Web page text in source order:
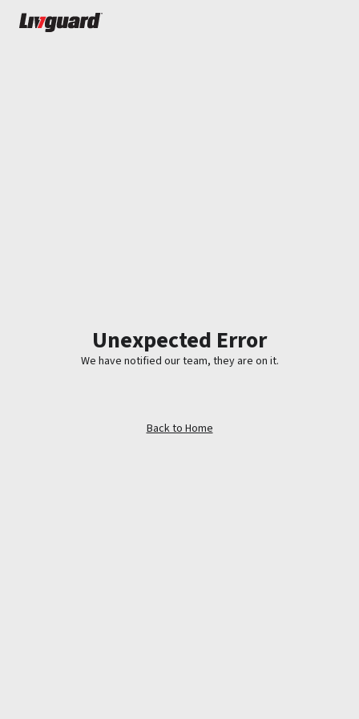
Unexpected Error
We have notified our team, they are on it.
Back to Home